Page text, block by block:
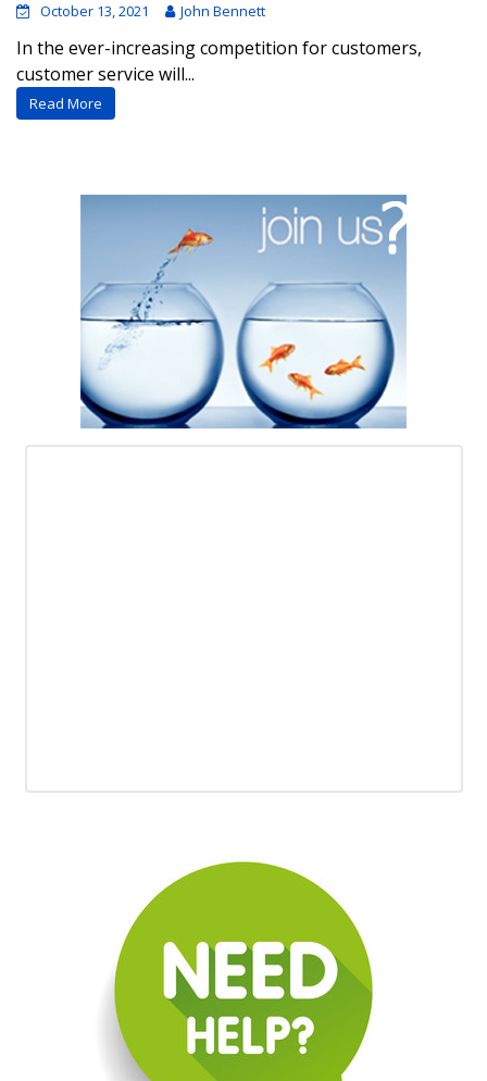
October 13, 2021 John Bennett
In the ever-increasing competition for customers,
customer service will...
Read More